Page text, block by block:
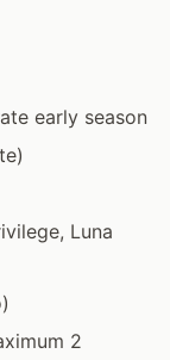
early season
Luna
2